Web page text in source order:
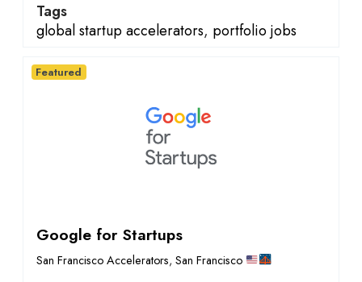
Tags
global startup accelerators, portfolio jobs
Google for Startups
San Francisco Accelerators, San Francisco
Featured